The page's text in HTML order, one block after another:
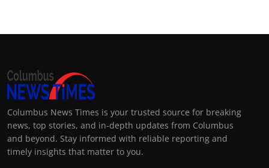
Columbus News Times is your trusted source for breaking
news, top stories, and in-depth updates from Columbus
and beyond. Stay informed with reliable reporting and
timely insights that matter to you.